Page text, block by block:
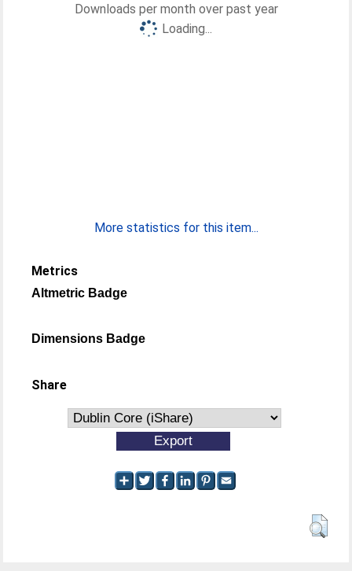
Downloads per month over past year
Loading...
More statistics for this item...
Metrics
Altmetric Badge
Dimensions Badge
Share